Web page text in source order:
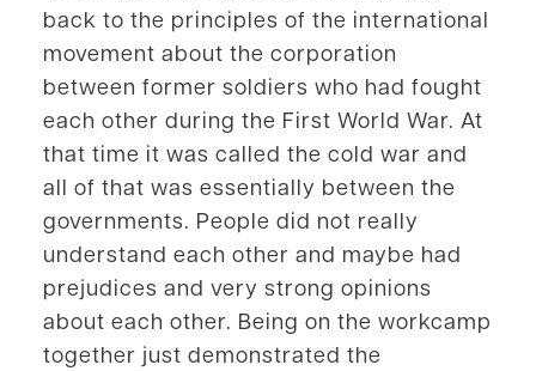
back to the principles of the international
movement about the corporation
between former soldiers who had fought
each other during the First World War. At
that time it was called the cold war and
all of that was essentially between the
governments. People did not really
understand each other and maybe had
prejudices and very strong opinions
about each other. Being on the workcamp
together just demonstrated the